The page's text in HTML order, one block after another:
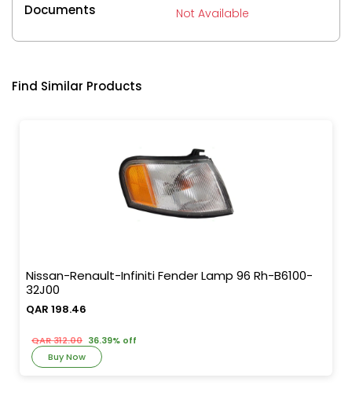
Documents Not Available
Find Similar Products
Nissan-Renault-Infiniti Fender Lamp 96 Rh-B6100-
32J00
QAR 198.46
QAR 312.00 36.39% off
Buy Now